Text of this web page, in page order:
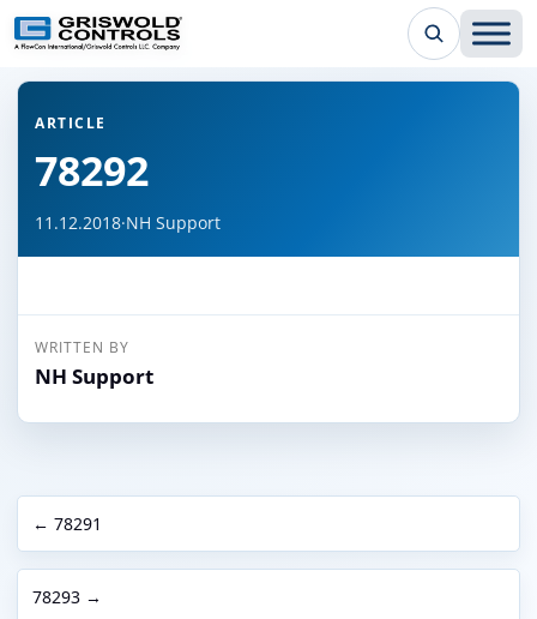
← Back to all articles
ARTICLE
78292
11.12.2018·NH Support
WRITTEN BY
NH Support
← 78291
78293 →